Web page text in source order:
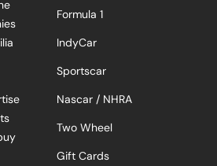
Formula 1
IndyCar
Sportscar
Nascar / NHRA
Two Wheel
Gift Cards